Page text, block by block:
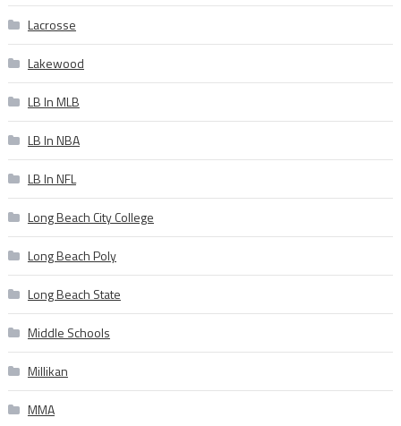
Lacrosse
Lakewood
LB In MLB
LB In NBA
LB In NFL
Long Beach City College
Long Beach Poly
Long Beach State
Middle Schools
Millikan
MMA